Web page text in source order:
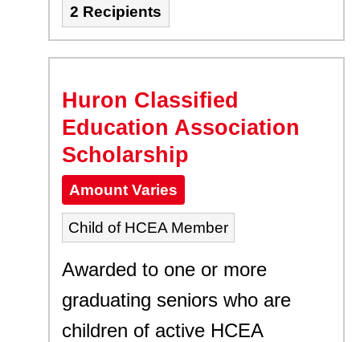
2 Recipients
Huron Classified
Education Association
Scholarship
Amount Varies
Child of HCEA Member
Awarded to one or more
graduating seniors who are
children of active HCEA